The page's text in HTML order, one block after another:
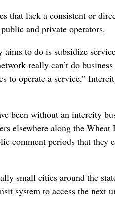
that lack a consistent or
and private operators.
to do is subsidize
really can’t do
to operate a service,”
been without an intercity
elsewhere along the
comment periods that they
small cities around the
system to access the next